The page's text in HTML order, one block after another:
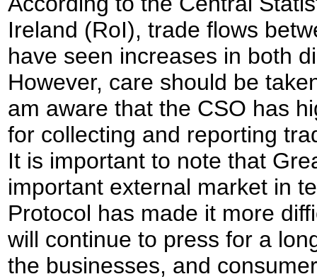
Ireland (RoI), trade flows
have seen increases in both
However, care should be
am aware that the CSO has
for collecting and reporting
It is important to note that
important external market in
Protocol has made it more
will continue to press for a
the businesses, and